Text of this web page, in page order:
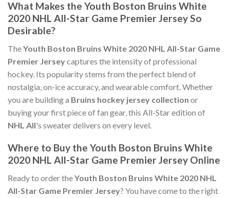
What Makes the Youth Boston Bruins White
2020 NHL All-Star Game Premier Jersey So
Desirable?
TheYouth Boston Bruins White 2020 NHL All-Star Game
Premier Jerseycaptures the intensity of professional
hockey. Its popularity stems from the perfect blend of
nostalgia, on-ice accuracy, and wearable comfort. Whether
you are building a Bruins hockey jersey collection or
buying your first piece of fan gear, this All-Star edition of
NHL All's sweater delivers on every level.
Where to Buy the Youth Boston Bruins White
2020 NHL All-Star Game Premier Jersey Online
Ready to order theYouth Boston Bruins White 2020 NHL
All-Star Game Premier Jersey? You have come to the right